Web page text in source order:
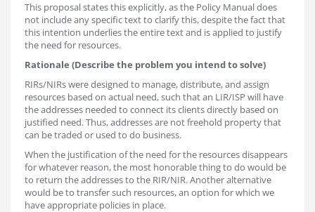
This proposal states this explicitly, as the Policy Manual does
not include any specific text to clarify this, despite the fact that
this intention underlies the entire text and is applied to justify
the need for resources.
Rationale (Describe the problem you intend to solve)
RIRs/NIRs were designed to manage, distribute, and assign
resources based on actual need, such that an LIR/ISP will have
the addresses needed to connect its clients directly based on
justified need. Thus, addresses are not freehold property that
can be traded or used to do business.
When the justification of the need for the resources disappears
for whatever reason, the most honorable thing to do would be
to return the addresses to the RIR/NIR. Another alternative
would be to transfer such resources, an option for which we
have appropriate policies in place.